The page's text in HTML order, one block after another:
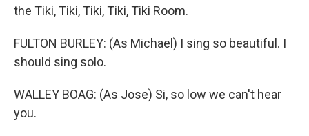
the Tiki, Tiki, Tiki, Tiki, Tiki Room.
FULTON BURLEY: (As Michael) I sing so beautiful. I
should sing solo.
WALLEY BOAG: (As Jose) Si, so low we can't hear
you.